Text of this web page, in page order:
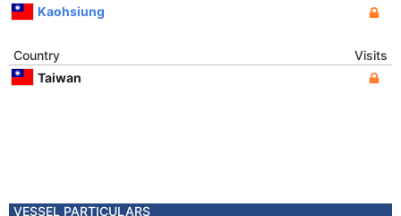
Kaohsiung
Country
Visits
Taiwan
VESSEL PARTICULARS